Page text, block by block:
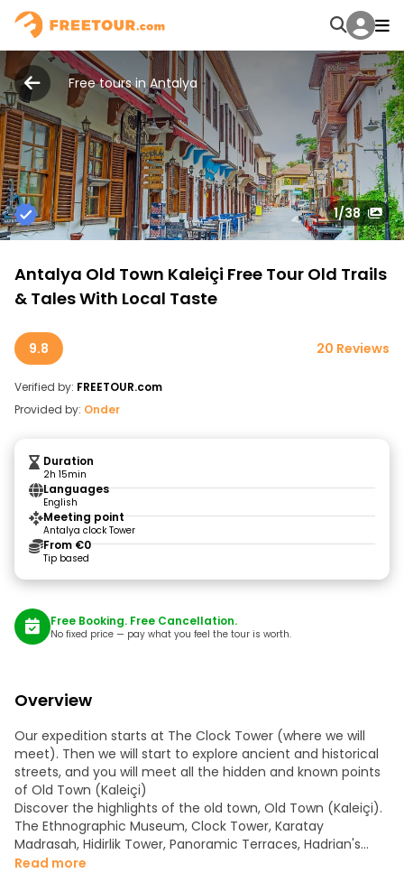
Free tours in Antalya
1/38
Antalya Old Town Kaleiçi Free Tour Old Trails
& Tales With Local Taste
9.8 20 Reviews
Verified by: FREETOUR.com
Provided by: Onder
Duration
2h 15min
Languages
English
Meeting point
Antalya clock Tower
From €0
Tip based
Free Booking. Free Cancellation.
No fixed price — pay what you feel the tour is worth.
Overview
Our expedition starts at The Clock Tower (where we will
meet). Then we will start to explore ancient and historical
streets, and you will meet all the hidden and known points
of Old Town (Kaleiçi)
Discover the highlights of the old town, Old Town (Kaleiçi).
The Ethnographic Museum, Clock Tower, Karatay
Madrasah, Hidirlik Tower, Panoramic Terraces, Hadrian's
Gate, and Ancient City Walls are just a few examples of
Read more